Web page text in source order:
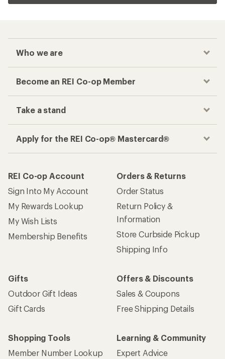
Who we are
Become an REI Co-op Member
Take a stand
Apply for the REI Co-op® Mastercard®
REI Co-op Account
Sign Into My Account
My Rewards Lookup
My Wish Lists
Membership Benefits
Orders & Returns
Order Status
Return Policy &
Information
Store Curbside Pickup
Shipping Info
Gifts
Outdoor Gift Ideas
Gift Cards
Offers & Discounts
Sales & Coupons
Free Shipping Details
Shopping Tools
Member Number Lookup
Learning & Community
Expert Advice